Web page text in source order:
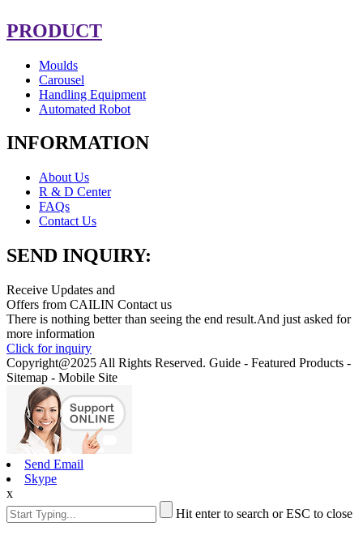
PRODUCT
Moulds
Carousel
Handling Equipment
Automated Robot
INFORMATION
About Us
R & D Center
FAQs
Contact Us
SEND INQUIRY:
Receive Updates and
Offers from CAILIN Contact us
There is nothing better than seeing the end result.And just asked for
more information
Click for inquiry
Copyright@2025 All Rights Reserved. Guide - Featured Products -
Sitemap - Mobile Site
Send Email
Skype
x
Hit enter to search or ESC to close